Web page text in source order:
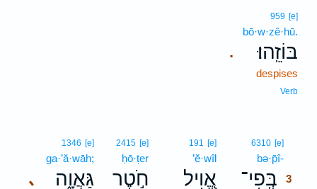
.
959 [e]
bō·w·zê·hū.
בּוֹזֵֽהוּ׃
despises
Verb
6310 [e]
bə·p̄î-
בְּֽפִי־ 3
191 [e]
’ĕ·wîl
אֱ֭וִיל
2415 [e]
ḥō·ṭer
חֹ֣טֶר ､
1346 [e]
ga·’ă·wāh;
גַּאֲוָ֑ה